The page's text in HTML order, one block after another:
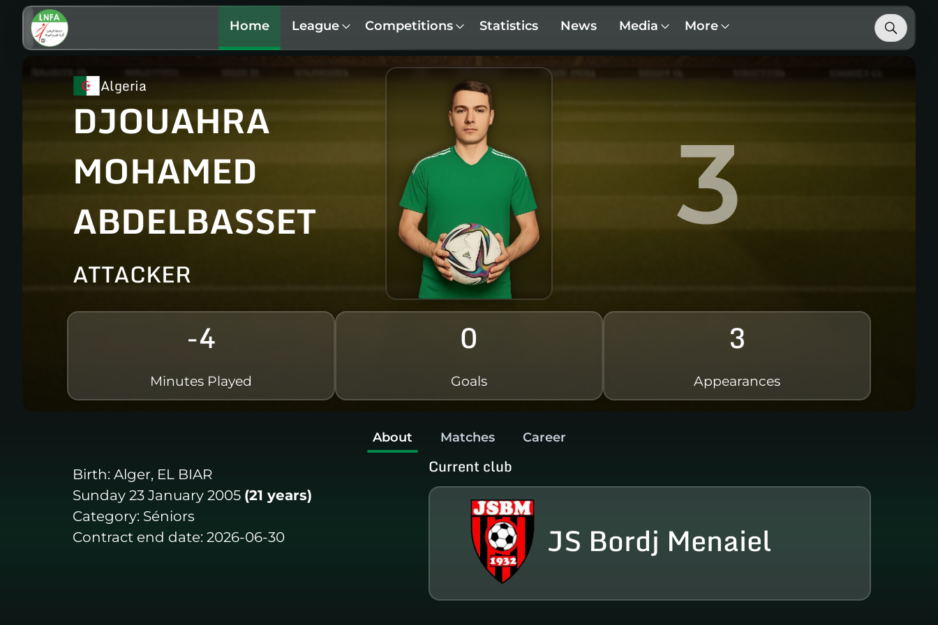
Home League Competitions Statistics News Media More
Algeria
DJOUAHRA
MOHAMED
ABDELBASSET
ATTACKER
3
-4
Minutes Played
0
Goals
3
Appearances
About Matches Career
Birth: Alger, EL BIAR
Sunday 23 January 2005 (21 years)
Category: Séniors
Contract end date: 2026-06-30
Current club
JS Bordj Menaiel